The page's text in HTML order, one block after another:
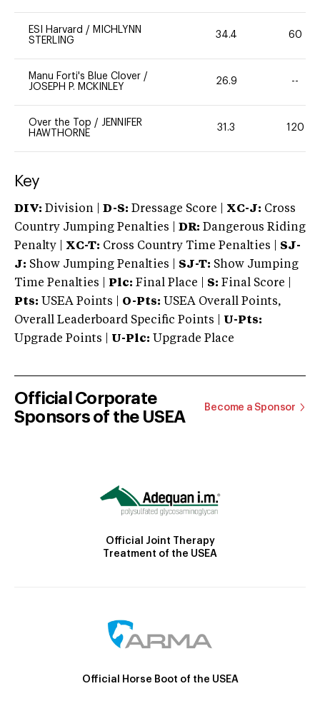
ESI Harvard / MICHLYNN
STERLING
34.4 60
Manu Forti's Blue Clover /
JOSEPH P. MCKINLEY
26.9 --
Over the Top / JENNIFER
HAWTHORNE
31.3 120
Key
DIV: Division | D-S: Dressage Score | XC-J: Cross
Country Jumping Penalties | DR: Dangerous Riding
Penalty | XC-T: Cross Country Time Penalties | SJ-
J: Show Jumping Penalties | SJ-T: Show Jumping
Time Penalties |
Plc: Final Place | S: Final Score |
Pts: USEA Points | O-Pts: USEA Overall Points,
Overall Leaderboard Specific Points | U-Pts:
Upgrade Points | U-Plc: Upgrade Place
Official Corporate
Sponsors of the USEA
Become a Sponsor
Official Joint Therapy
Treatment of the USEA
Official Horse Boot of the USEA